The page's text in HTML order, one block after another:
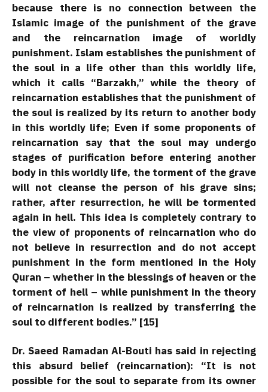
because there is no connection between the
Islamic image of the punishment of the grave
and the reincarnation image of worldly
punishment. Islam establishes the punishment of
the soul in a life other than this worldly life,
which it calls “Barzakh,” while the theory of
reincarnation establishes that the punishment of
the soul is realized by its return to another body
in this worldly life; Even if some proponents of
reincarnation say that the soul may undergo
stages of purification before entering another
body in this worldly life, the torment of the grave
will not cleanse the person of his grave sins;
rather, after resurrection, he will be tormented
again in hell. This idea is completely contrary to
the view of proponents of reincarnation who do
not believe in resurrection and do not accept
punishment in the form mentioned in the Holy
Quran – whether in the blessings of heaven or the
torment of hell – while punishment in the theory
of reincarnation is realized by transferring the
soul to different bodies.” [15]
Dr. Saeed Ramadan Al-Bouti has said in rejecting
this absurd belief (reincarnation): “It is not
possible for the soul to separate from its owner